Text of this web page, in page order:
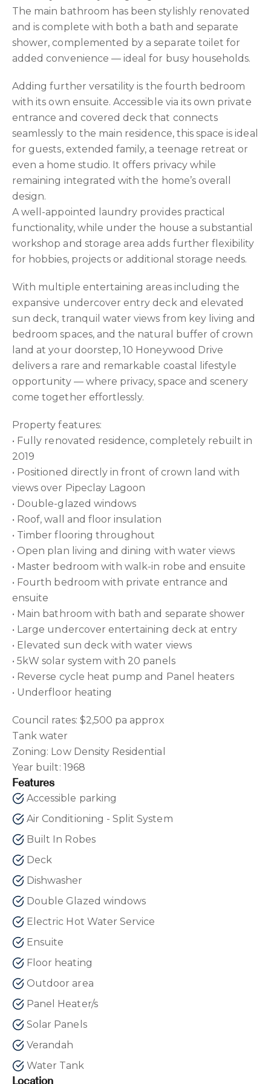
The main bathroom has been stylishly renovated
and is complete with both a bath and separate
shower, complemented by a separate toilet for
added convenience — ideal for busy households.
Adding further versatility is the fourth bedroom
with its own ensuite. Accessible via its own private
entrance and covered deck that connects
seamlessly to the main residence, this space is ideal
for guests, extended family, a teenage retreat or
even a home studio. It offers privacy while
remaining integrated with the home’s overall
design.
A well-appointed laundry provides practical
functionality, while under the house a substantial
workshop and storage area adds further flexibility
for hobbies, projects or additional storage needs.
With multiple entertaining areas including the
expansive undercover entry deck and elevated
sun deck, tranquil water views from key living and
bedroom spaces, and the natural buffer of crown
land at your doorstep, 10 Honeywood Drive
delivers a rare and remarkable coastal lifestyle
opportunity — where privacy, space and scenery
come together effortlessly.
Property features:
• Fully renovated residence, completely rebuilt in
2019
• Positioned directly in front of crown land with
views over Pipeclay Lagoon
• Double-glazed windows
• Roof, wall and floor insulation
• Timber flooring throughout
• Open plan living and dining with water views
• Master bedroom with walk-in robe and ensuite
• Fourth bedroom with private entrance and
ensuite
• Main bathroom with bath and separate shower
• Large undercover entertaining deck at entry
• Elevated sun deck with water views
• 5kW solar system with 20 panels
• Reverse cycle heat pump and Panel heaters
• Underfloor heating
Council rates: $2,500 pa approx
Tank water
Zoning: Low Density Residential
Year built: 1968
Features
Accessible parking
Air Conditioning - Split System
Built In Robes
Deck
Dishwasher
Double Glazed windows
Electric Hot Water Service
Ensuite
Floor heating
Outdoor area
Panel Heater/s
Solar Panels
Verandah
Water Tank
Location